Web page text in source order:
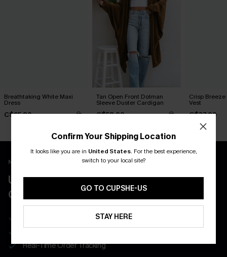
Breathtaking White Maxi
Dress
C$65.00
Tan Open Front Dolman
Sleeve Duster Cardigan
C$58.00
Crisp
Vest
C$37.00
New App Users Only
UNLOCK UP TO 15% OFF WITH 3
COUPONS
Get Free Shipping on 1st App Order
App-Exclusive Deals
Real-Time Order Tracking
Confirm Your Shipping Location
It looks like you are in United States. For the best experience,
switch to your local site?
GO TO CUPSHE-US
STAY HERE